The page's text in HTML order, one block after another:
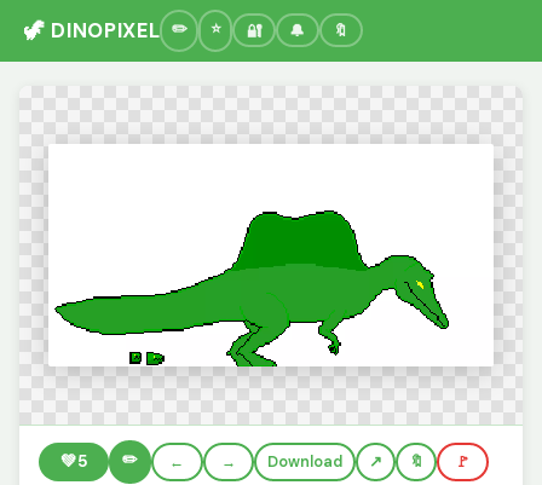
🦖 DINOPIXEL 🔐 🔔 🔖
💚5 ✏️ ← → Download 🔖 🚩